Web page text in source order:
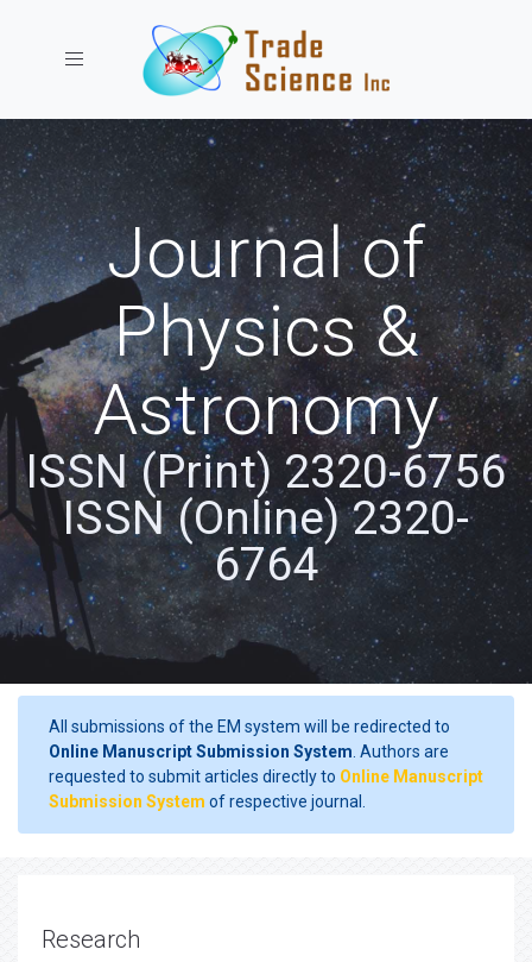
Toggle navigation
Journal of
Physics &
Astronomy
ISSN (Print) 2320-6756
ISSN (Online) 2320-
6764
All submissions of the EM system will be redirected to
Online Manuscript Submission System . Authors are
requested to submit articles directly to Online Manuscript
Submission System of respective journal.
Research